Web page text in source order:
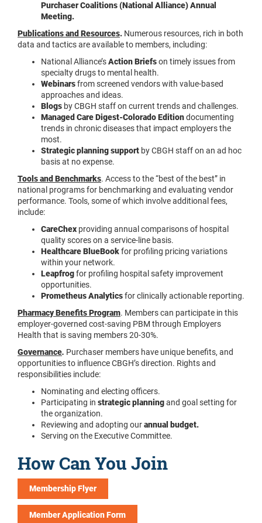
Purchaser Coalitions (National Alliance) Annual
Meeting.
Publications and Resources. Numerous resources, rich in both
data and tactics are available to members, including:
National Alliance’sAction Briefson timely issues from
specialty drugs to mental health.
Webinarsfrom screened vendors with value-based
approaches and ideas.
Blogs by CBGH staff on current trends and challenges.
Managed Care Digest-Colorado Editiondocumenting
trends in chronic diseases that impact employers the
most.
Strategic planning support by CBGH staff on an ad hoc
basis at no expense.
Tools and Benchmarks. Access to the “best of the best” in
national programs for benchmarking and evaluating vendor
performance. Tools, some of which involve additional fees,
include:
CareChex providing annual comparisons of hospital
quality scores on a service-line basis.
Healthcare BlueBookfor profiling pricing variations
within your network.
Leapfrogfor profiling hospital safety improvement
opportunities.
Prometheus Analyticsfor clinically actionable reporting.
Pharmacy Benefits Program. Members can participate in this
employer-governed cost-saving PBM through Employers
Health that is saving members 20-30%.
Governance. Purchaser members have unique benefits, and
opportunities to influence CBGH’s direction. Rights and
responsibilities include:
Nominating and electing officers.
Participating in strategic planningand goal setting for
the organization.
Reviewing and adopting ourannual budget.
Serving on the Executive Committee.
How Can You Join
Membership Flyer
Member Application Form